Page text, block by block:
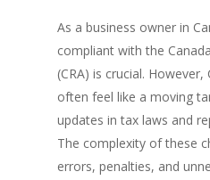
As a business owner in
compliant with the
(CRA) is crucial. However,
often feel like a moving
updates in tax laws and
The complexity of these
errors, penalties, and